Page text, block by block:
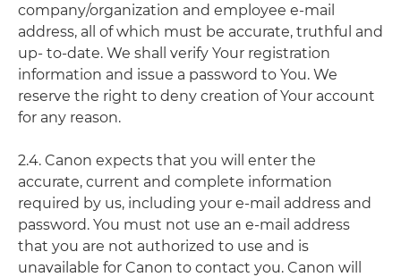
company/organization and employee e-mail
address, all of which must be accurate, truthful and
up- to-date. We shall verify Your registration
information and issue a password to You. We
reserve the right to deny creation of Your account
for any reason.
2.4. Canon expects that you will enter the
accurate, current and complete information
required by us, including your e-mail address and
password. You must not use an e-mail address
that you are not authorized to use and is
unavailable for Canon to contact you. Canon will